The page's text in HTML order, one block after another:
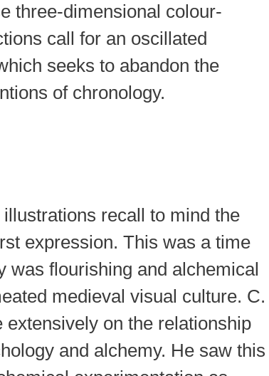
three-dimensional colour-
call for an oscillated
seeks to abandon the
of chronology.
recall to mind the
expression. This was a time
was flourishing and alchemical
medieval visual culture. C.
extensively on the relationship
and alchemy. He saw this